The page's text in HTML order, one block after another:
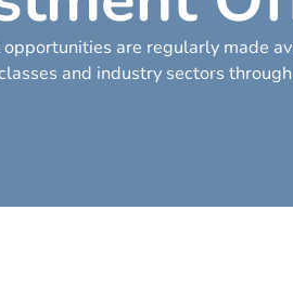
are regularly made
and industry sectors